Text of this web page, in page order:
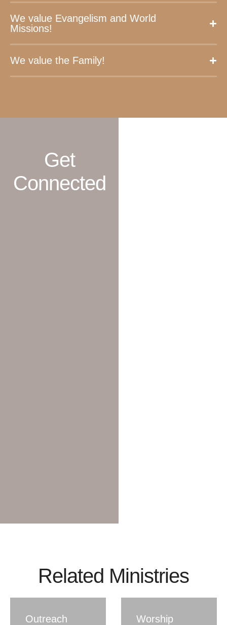
We value Evangelism and World
Missions!
We value the Family!
Get
Connected
Related Ministries
Outreach Worship